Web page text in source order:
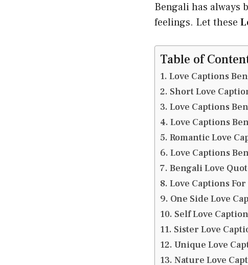
Bengali has always
feelings. Let these
Table of
Love Captions
Short Love
Love Captions
Love Captions
Romantic Love
Love Captions
Bengali Love
Love Captions
One Side Love
Self Love
Sister Love
Unique Love
Nature Love